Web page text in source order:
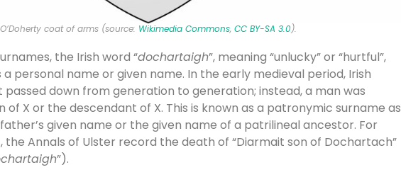
O’Doherty coat of arms (source: Wikimedia Commons, CC BY-SA 3.0).
the Irish word “dochartaigh”, meaning “unlucky” or “hurtful”,
a personal name or given name. In the early medieval period, Irish
down from generation to generation; instead, a man was
of X or the descendant of X. This is known as a patronymic surname as
given name or the given name of a patrilineal ancestor. For
the Annals of Ulster record the death of “Diarmait son of Dochartach”
”).